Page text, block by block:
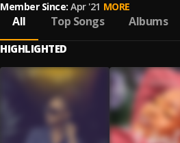
Member Since: Apr '21 MORE
All Top Songs Albums
HIGHLIGHTED